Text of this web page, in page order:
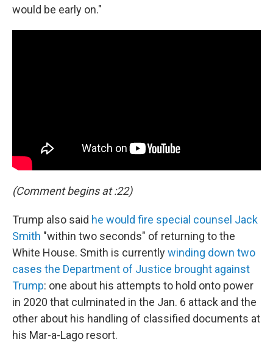
would be early on."
(Comment begins at :22)
Trump also said he would fire special counsel Jack
Smith "within two seconds" of returning to the
White House. Smith is currentlywinding down two
cases the Department of Justice brought against
Trump: one about his attempts to hold onto power
in 2020 that culminated in the Jan. 6 attack and the
other about his handling of classified documents at
his Mar-a-Lago resort.